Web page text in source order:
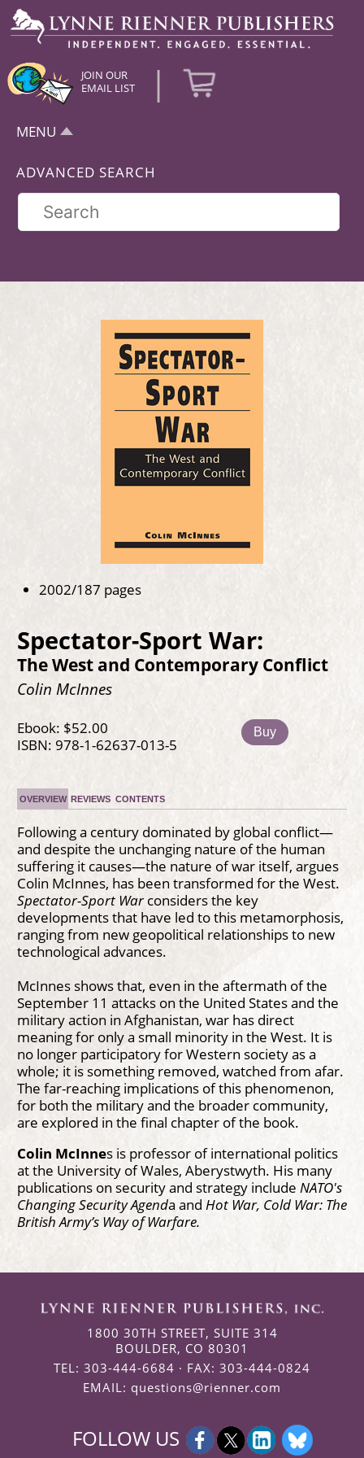
JOIN OUR
EMAIL LIST
|
MENU
ADVANCED SEARCH
2002/187 pages
Spectator-Sport War:
The West and Contemporary Conflict
Colin McInnes
Ebook: $52.00
ISBN: 978-1-62637-013-5
Buy
OVERVIEW REVIEWS CONTENTS
Following a century dominated by global conflict—
and despite the unchanging nature of the human
suffering it causes—the nature of war itself, argues
Colin McInnes, has been transformed for the West.
Spectator-Sport Warconsiders the key
developments that have led to this metamorphosis,
ranging from new geopolitical relationships to new
technological advances.
McInnes shows that, even in the aftermath of the
September 11 attacks on the United States and the
military action in Afghanistan, war has direct
meaning for only a small minority in the West. It is
no longer participatory for Western society as a
whole; it is something removed, watched from afar.
The far-reaching implications of this phenomenon,
for both the military and the broader community,
are explored in the final chapter of the book.
Colin McInnes is professor of international politics
at the University of Wales, Aberystwyth. His many
publications on security and strategy include NATO's
Changing Security Agenda and Hot War, Cold War: The
British Army’s Way of Warfare.
1800 30TH STREET, SUITE 314
BOULDER, CO 80301
TEL: 303-444-6684 · FAX: 303-444-0824
EMAIL: questions@rienner.com
FOLLOW US